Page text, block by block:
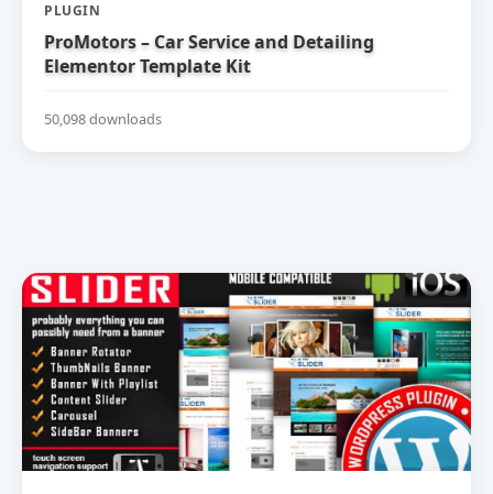
PLUGIN
ProMotors – Car Service and Detailing
Elementor Template Kit
50,098 downloads